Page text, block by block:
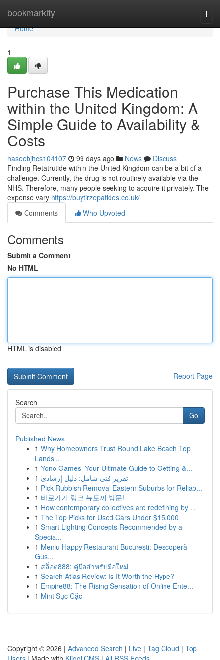
bookmarkity
Home
Home
1
Purchase This Medication
within the United Kingdom: A
Simple Guide to Availability &
Costs
haseebjhcs104107 99 days ago News
Discuss
Finding Retatrutide within the United Kingdom can be a bit of a
challenge. Currently, the drug is not routinely available via the
NHS. Therefore, many people seeking to acquire it privately. The
expense vary https://buytirzepatides.co.uk/
Comments
Who Upvoted
Comments
Submit a Comment
No HTML
HTML is disabled
Report Page
Search
Go
Published News
1 Why Homeowners Trust Round Lake Beach Top
Lands...
1 Yono Games: Your Ultimate Guide to Getting &...
1 تقرير فني شامل: دليل إرشادي
1 Pick Rubbish Removal Eastern Suburbs for Reliab...
1 바로가기 링크 뉴토끼 방문!
1 How contemporary collectives are redefining by ...
1 The Top Picks for Used Cars Under $15,000
1 Smart Lighting Concepts Recommended by a
Specia...
1 Meniu Happy Restaurant București: Descoperă
Gus...
1 สล็อต888: คู่มือสำหรับมือใหม่
1 Search Atlas Review: Is It Worth the Hype?
1 Empire88: The Rising Sensation of Online Ente...
1 Mint Sục Cặc
Copyright © 2026 | Advanced Search | Live | Tag Cloud | Top
Users | Made with Kliqqi CMS | All RSS Feeds